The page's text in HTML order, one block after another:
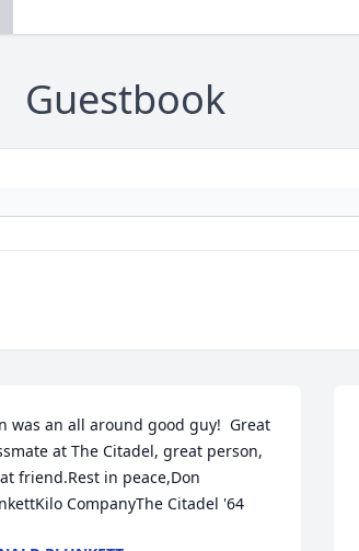
Guestbook
was an all around good guy!  Great
at The Citadel, great person,
friend.Rest in peace,Don
CompanyThe Citadel '64